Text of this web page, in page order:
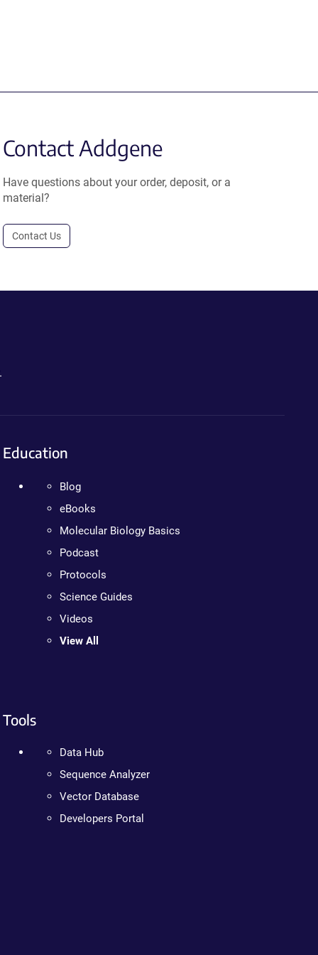
Contact Addgene
Have questions about your order, deposit, or a
material?
Contact Us
Education
Blog
eBooks
Molecular Biology Basics
Podcast
Protocols
Science Guides
Videos
View All
Tools
Data Hub
Sequence Analyzer
Vector Database
Developers Portal